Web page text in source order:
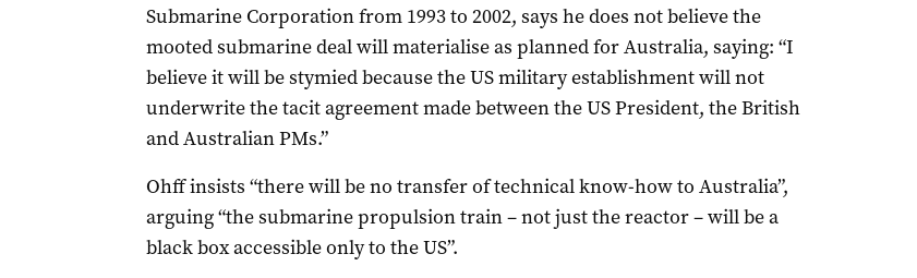
Submarine Corporation from 1993 to 2002, says he does not believe the
mooted submarine deal will materialise as planned for Australia, saying: “I
believe it will be stymied because the US military establishment will not
underwrite the tacit agreement made between the US President, the British
and Australian PMs.”
Ohff insists “there will be no transfer of technical know-how to Australia”,
arguing “the submarine propulsion train – not just the reactor – will be a
black box accessible only to the US”.